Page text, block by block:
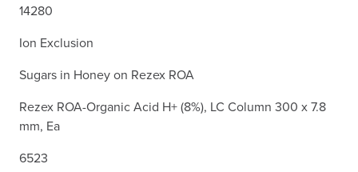
14280
Ion Exclusion
Sugars in Honey on Rezex ROA
Rezex ROA-Organic Acid H+ (8%), LC Column 300 x 7.8
mm, Ea
6523